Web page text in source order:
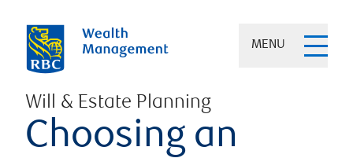
MENU
Will & Estate Planning
Choosing an